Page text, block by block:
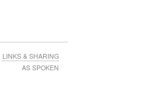
LINKS & SHARING
AS SPOKEN